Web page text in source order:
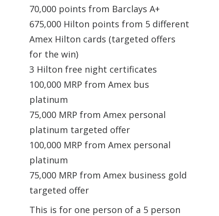
70,000 points from Barclays A+
675,000 Hilton points from 5 different
Amex Hilton cards (targeted offers
for the win)
3 Hilton free night certificates
100,000 MRP from Amex bus
platinum
75,000 MRP from Amex personal
platinum targeted offer
100,000 MRP from Amex personal
platinum
75,000 MRP from Amex business gold
targeted offer
This is for one person of a 5 person